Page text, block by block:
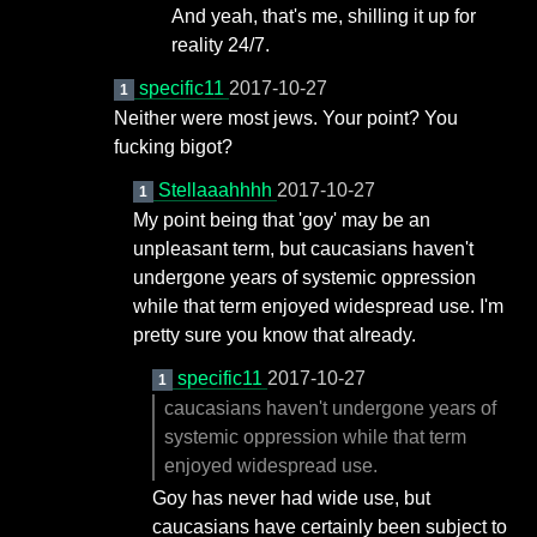
And yeah, that's me, shilling it up for
reality 24/7.
1 specific11 2017-10-27
Neither were most jews. Your point? You
fucking bigot?
1 Stellaaahhhh 2017-10-27
My point being that 'goy' may be an
unpleasant term, but caucasians haven't
undergone years of systemic oppression
while that term enjoyed widespread use. I'm
pretty sure you know that already.
1 specific11 2017-10-27
caucasians haven't undergone years of
systemic oppression while that term
enjoyed widespread use.
Goy has never had wide use, but
caucasians have certainly been subject to